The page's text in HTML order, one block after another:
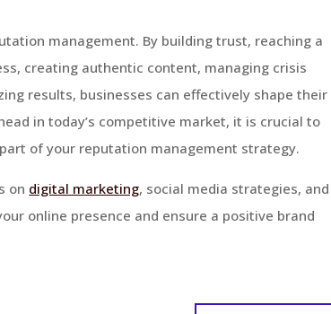
management. By building trust, reaching a
creating authentic content, managing crisis
results, businesses can effectively shape their
in today’s competitive market, it is crucial to
of your reputation management strategy.
on digital marketing, social media strategies, and
online presence and ensure a positive brand